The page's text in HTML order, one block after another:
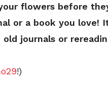
flowers before
or a book you love!
journals or
!)